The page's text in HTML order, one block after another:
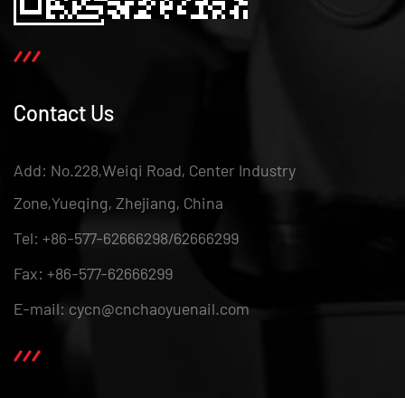
Contact Us
Add: No.228,Weiqi Road, Center Industry
Zone,Yueqing, Zhejiang, China
Tel: +86-577-62666298/62666299
Fax: +86-577-62666299
E-mail: cycn@cnchaoyuenail.com